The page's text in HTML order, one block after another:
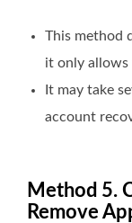
This method
it only allows
It may take
account
Method 5.
Remove